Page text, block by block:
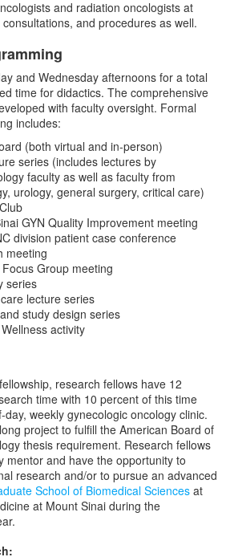
and radiation oncologists at
and procedures as well.
and Wednesday afternoons for a total
time for didactics. The comprehensive
with faculty oversight. Formal
includes:
(both virtual and in-person)
series (includes lectures by
faculty as well as faculty from
urology, general surgery, critical care)
GYN Quality Improvement meeting
division patient case conference
meeting
Group meeting
series
lecture series
study design series
activity
research fellows have 12
time with 10 percent of this time
weekly gynecologic oncology clinic.
project to fulfill the American Board of
thesis requirement. Research fellows
mentor and have the opportunity to
research and/or to pursue an advanced
School of Biomedical Sciences at
at Mount Sinai during the